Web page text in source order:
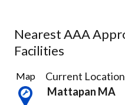
Nearest AAA
Facilities
34
Results
found
Map
Current
Mattapan MA